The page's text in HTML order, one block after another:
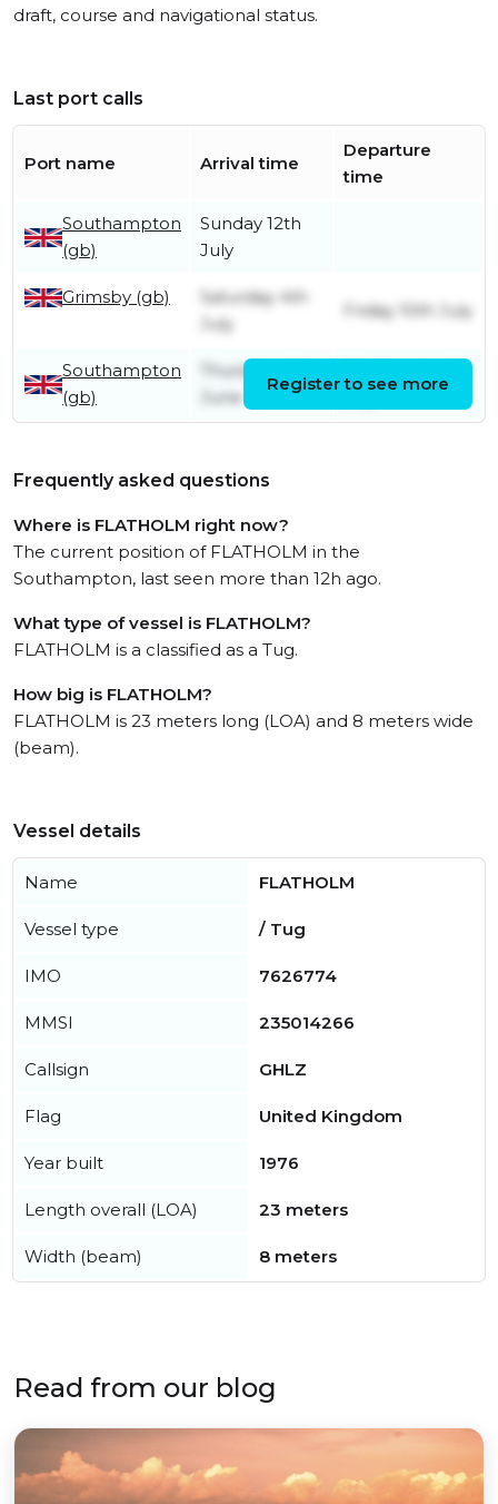
draft, course and navigational status.
Last port calls
Port name Arrival time
Departure
time
Southampton
(gb)
Sunday 12th
July
Grimsby (gb)
Saturday 4th
July
Friday 10th July
Southampton
(gb)
Thursday 4th
June
July
Register to see more
Frequently asked questions
Where is FLATHOLM right now?
The current position of FLATHOLM in the
Southampton, last seen more than 12h ago.
What type of vessel is FLATHOLM?
FLATHOLM is a classified as a Tug.
How big is FLATHOLM?
FLATHOLM is 23 meters long (LOA) and 8 meters wide
(beam).
Vessel details
Name FLATHOLM
Vessel type / Tug
IMO 7626774
MMSI 235014266
Callsign GHLZ
Flag United Kingdom
Year built 1976
Length overall (LOA) 23 meters
Width (beam) 8 meters
Read from our blog